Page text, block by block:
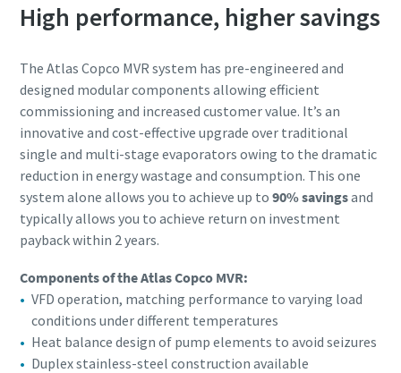
High performance, higher savings
The Atlas Copco MVR system has pre-engineered and
designed modular components allowing efficient
commissioning and increased customer value. It’s an
innovative and cost-effective upgrade over traditional
single and multi-stage evaporators owing to the dramatic
reduction in energy wastage and consumption. This one
system alone allows you to achieve up to 90% savingsand
typically allows you to achieve return on investment
payback within 2 years.
Components of the Atlas Copco MVR:
VFD operation, matching performance to varying load
conditions under different temperatures
Heat balance design of pump elements to avoid seizures
Duplex stainless-steel construction available
Anti-Robot Verification
Click to start verification
Anti-Robot Verification
Click to start verification
Anti-Robot Verification
Click to start verification
Anti-Robot Verification
Click to start verification